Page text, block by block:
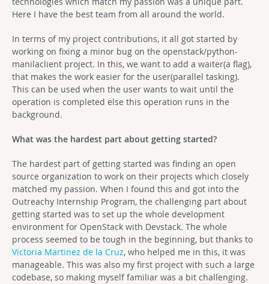
Here I have the best team from all around the world.
In terms of my project contributions, it all got started by
working on fixing a minor bug on the openstack/python-
manilaclient project. In this, we want to add a waiter(a flag),
that makes the work easier for the user(parallel tasking).
This can be used when the user wants to wait until the
operation is completed else this operation runs in the
background.
What was the hardest part about getting started?
The hardest part of getting started was finding an open
source organization to work on their projects which closely
matched my passion. When I found this and got into the
Outreachy Internship Program, the challenging part about
getting started was to set up the whole development
environment for OpenStack with Devstack. The whole
process seemed to be tough in the beginning, but thanks to
Victoria Martinez de la Cruz, who helped me in this, it was
manageable. This was also my first project with such a large
codebase, so making myself familiar was a bit challenging.